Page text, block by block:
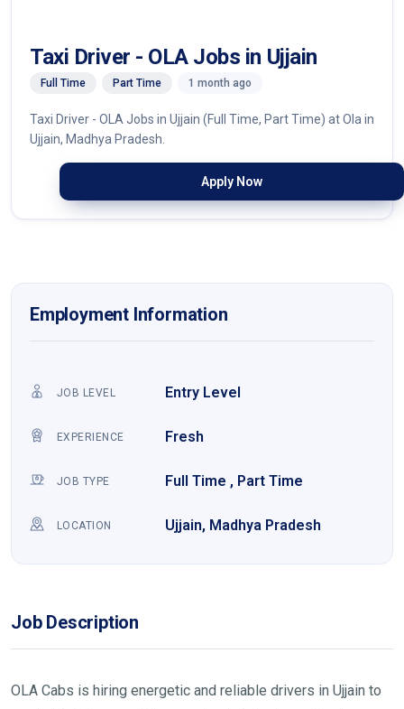
Taxi Driver - OLA Jobs in Ujjain
Full Time Part Time 1 month ago
Taxi Driver - OLA Jobs in Ujjain (Full Time, Part Time) at Ola in
Ujjain, Madhya Pradesh.
Apply Now
Employment Information
JOB LEVEL Entry Level
EXPERIENCE Fresh
JOB TYPE Full Time , Part Time
LOCATION Ujjain, Madhya Pradesh
Job Description
OLA Cabs is hiring energetic and reliable drivers in Ujjain to